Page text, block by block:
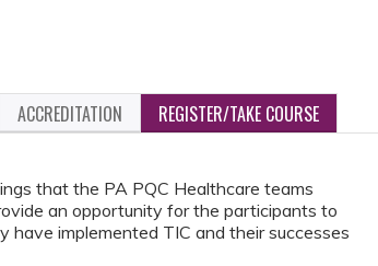
ACCREDITATION REGISTER/TAKE COURSE
that the PA PQC Healthcare teams
an opportunity for the participants to
implemented TIC and their successes